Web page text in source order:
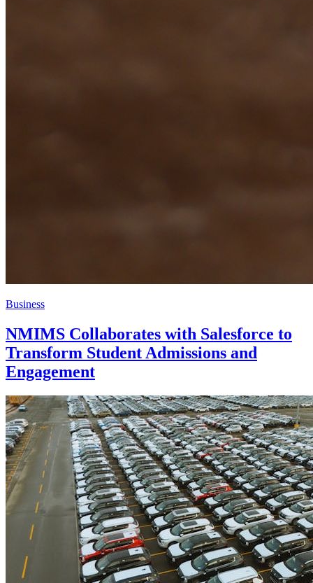
Business
NMIMS Collaborates with Salesforce to
Transform Student Admissions and
Engagement